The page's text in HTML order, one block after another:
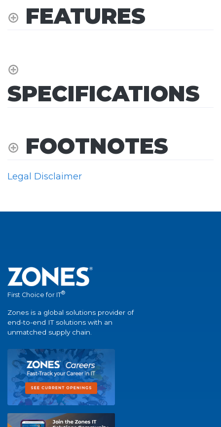
FEATURES
SPECIFICATIONS
FOOTNOTES
Legal Disclaimer
First Choice for IT®
Zones is a global solutions provider of
end-to-end IT solutions with an
unmatched supply chain.